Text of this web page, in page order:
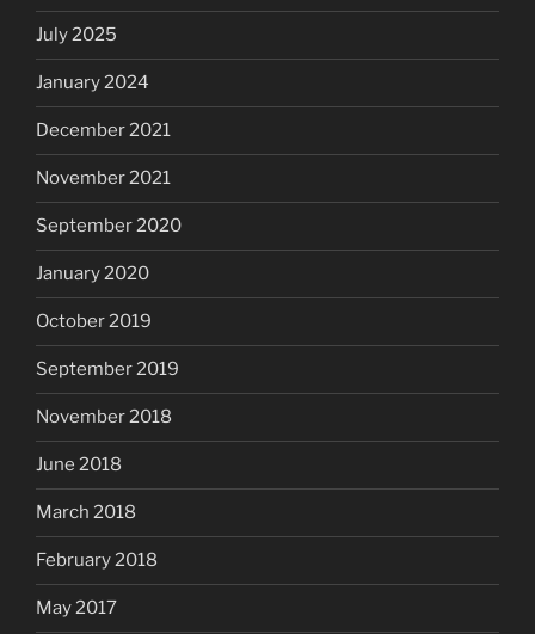
July 2025
January 2024
December 2021
November 2021
September 2020
January 2020
October 2019
September 2019
November 2018
June 2018
March 2018
February 2018
May 2017